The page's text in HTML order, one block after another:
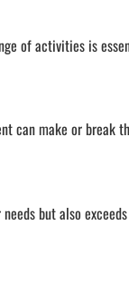
of activities is
can make or break
but also